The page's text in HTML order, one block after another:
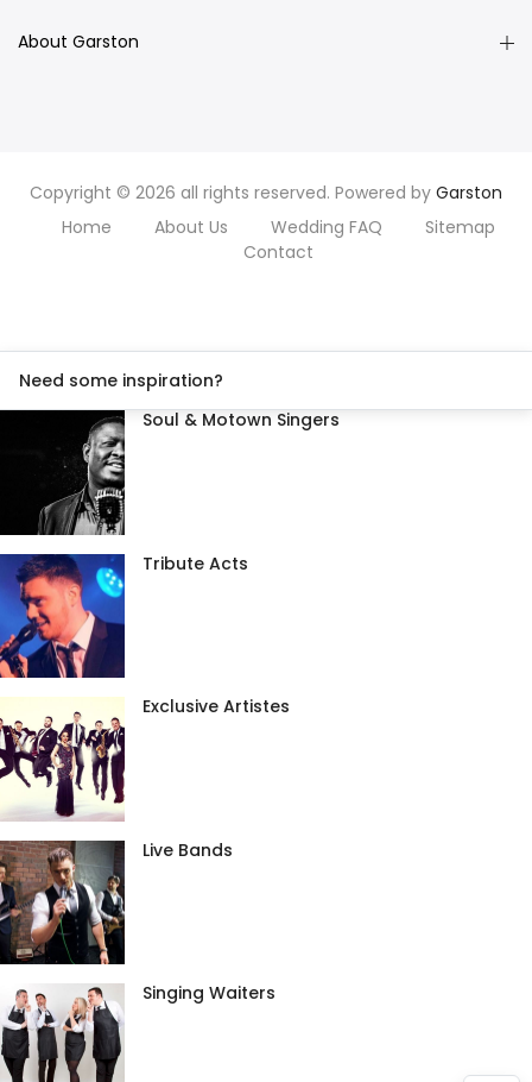
About Garston
Copyright © 2026 all rights reserved. Powered by Garston
Home
About Us Wedding FAQ
Sitemap
Contact
Need some inspiration?
Soul & Motown Singers
Tribute Acts
Exclusive Artistes
Live Bands
Singing Waiters